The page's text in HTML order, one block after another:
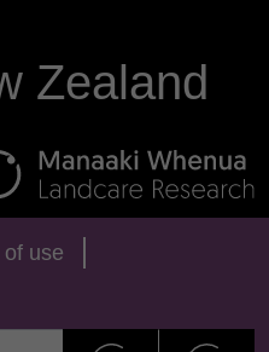
Zealand
of use